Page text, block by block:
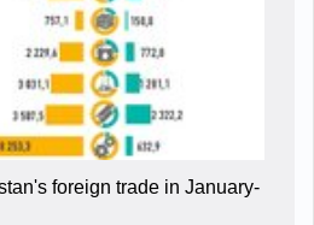
foreign trade in January-